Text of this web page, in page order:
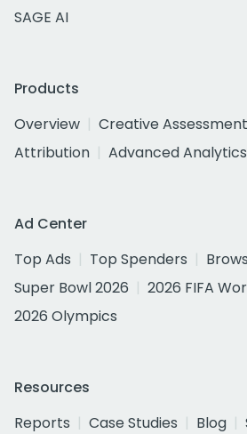
SAGE AI
Products
Overview
Creative Assessment
Attribution
Advanced Analytics
Ad Center
Top Ads
Top Spenders
Super Bowl 2026
2026 FIFA
2026 Olympics
Resources
Reports
Case Studies Blog